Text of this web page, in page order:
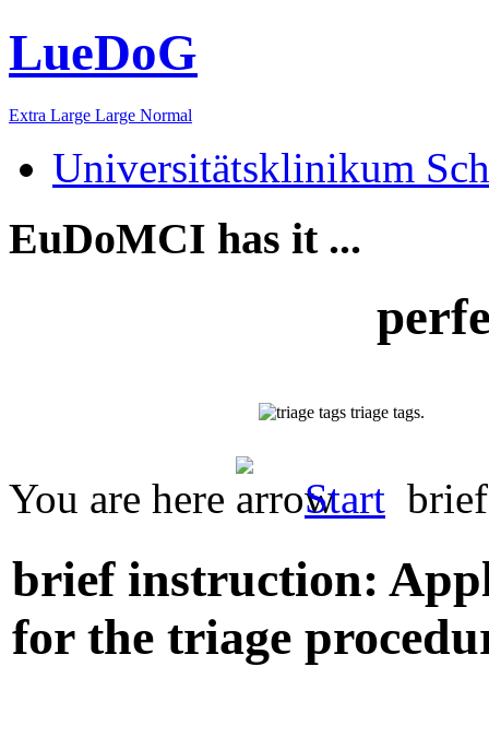
LueDoG
Extra Large Large Normal
Universitätsklinikum
EuDoMCI has it ...
triage tags.
You are here Start
brief instruction:
for the triage